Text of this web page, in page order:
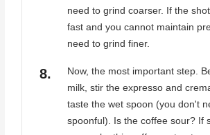
need to grind coarser. If the
fast and you cannot maintain
need to grind finer.
Now, the most important step.
milk, stir the expresso and
taste the wet spoon (you don't
spoonful). Is the coffee sour? If